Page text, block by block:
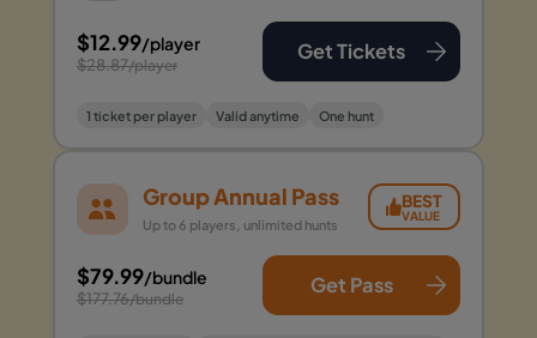
$12.99/player
$28.87/player
Get Tickets
1 ticket per player Valid anytime One hunt
Group Annual Pass
Up to 6 players, unlimited hunts
BEST
VALUE
$79.99/bundle
$177.76/bundle
Get Pass